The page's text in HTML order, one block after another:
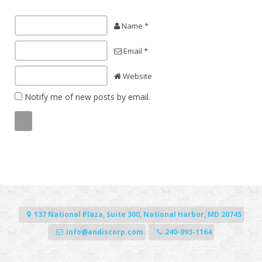
Name *
Email *
Website
Notify me of new posts by email.
137 National Plaza, Suite 300, National Harbor, MD 20745
info@andiscorp.com
240-993-1164